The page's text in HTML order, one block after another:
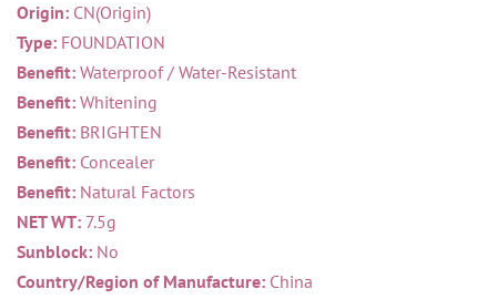
Origin: CN(Origin)
Type: FOUNDATION
Benefit: Waterproof / Water-Resistant
Benefit: Whitening
Benefit: BRIGHTEN
Benefit: Concealer
Benefit: Natural Factors
NET WT: 7.5g
Sunblock: No
Country/Region of Manufacture: China